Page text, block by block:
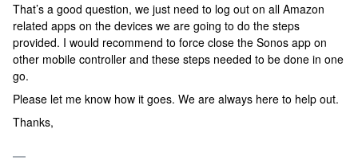
That’s a good question, we just need to log out on all Amazon
related apps on the devices we are going to do the steps
provided. I would recommend to force close the Sonos app on
other mobile controller and these steps needed to be done in one
go.
Please let me know how it goes. We are always here to help out.
Thanks,